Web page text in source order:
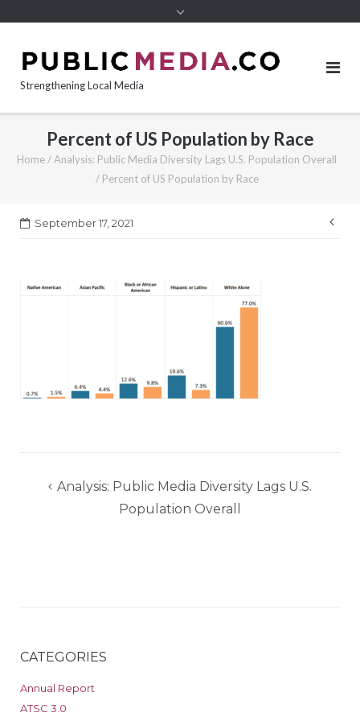
Strengthening Local Media
Percent of US Population by Race
Home /Analysis: Public Media Diversity Lags U.S. Population Overall
/ Percent of US Population by Race
September 17, 2021
PostAnalysis: Public Media Diversity Lags U.S.
Population Overall
CATEGORIES
Annual Report
ATSC 3.0